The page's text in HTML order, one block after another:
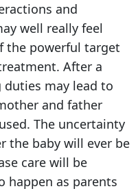
and
well really feel
the powerful target
After a
may lead to
and father
The uncertainty
the baby will ever be
care will be
happen as parents